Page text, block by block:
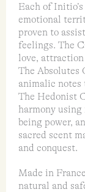
Each of
emotional
proven to
feelings. The
love,
The Absolutes
animalic notes
The Hedonist
harmony
being power,
sacred scent
and conquest.
Made in
natural and